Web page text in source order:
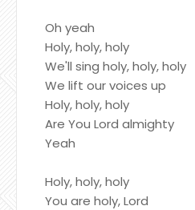
Oh yeah
Holy, holy, holy
We'll sing holy, holy, holy
We lift our voices up
Holy, holy, holy
Are You Lord almighty
Yeah
Holy, holy, holy
You are holy, Lord